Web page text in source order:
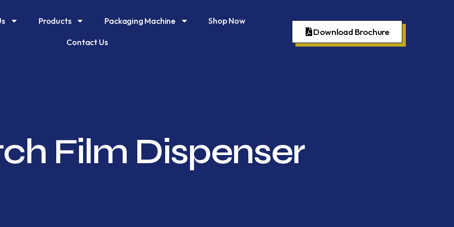
Products Packaging Machine Shop Now
Contact Us
Download Brochure
Film Dispenser